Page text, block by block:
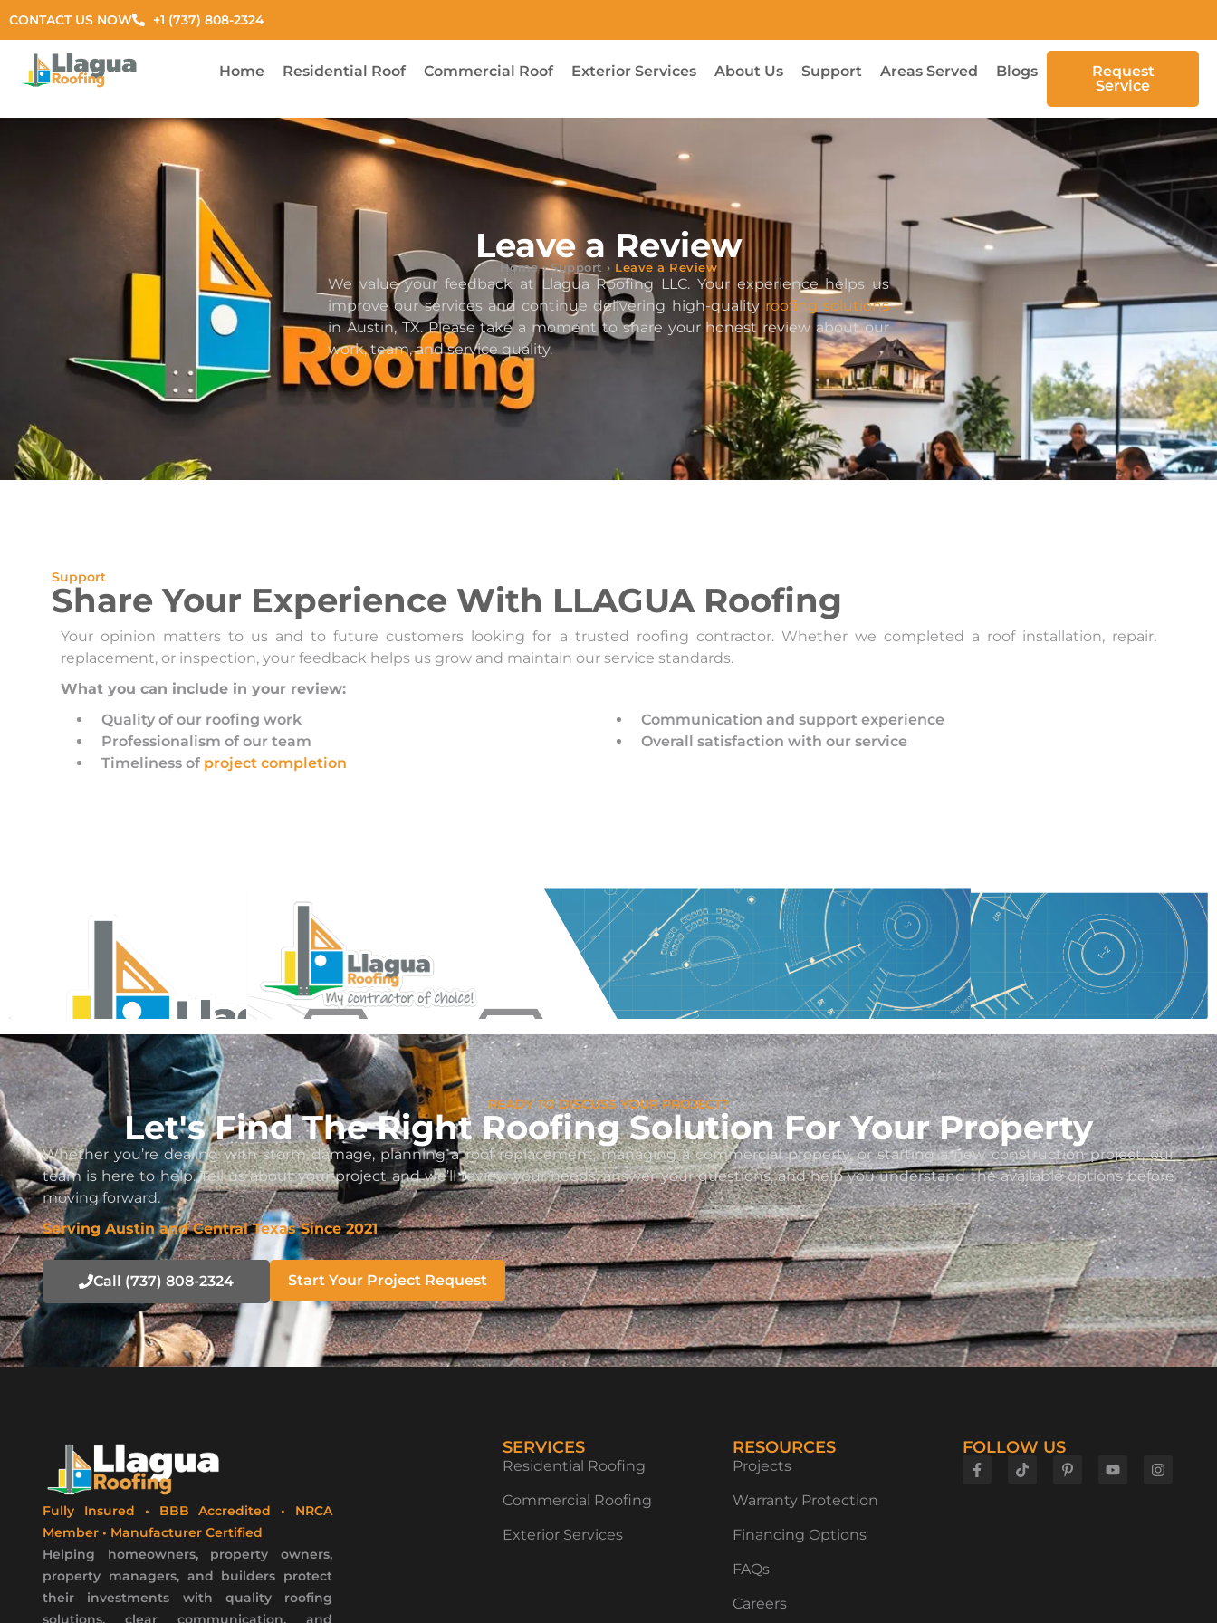
CONTACT US NOW +1 (737) 808-2324
Home Residential Roof Commercial Roof Exterior Services About Us Support Areas Served Blogs
Request
Service
Leave a Review
Home›Support › Leave a Review
We value your feedback at Llagua Roofing LLC. Your experience helps us
improve our services and continue delivering high-quality roofing solutions
in Austin, TX. Please take a moment to share your honest review about our
work, team, and service quality.
Support
Share Your Experience With LLAGUA Roofing
Your opinion matters to us and to future customers looking for a trusted roofing contractor. Whether we completed a roof installation, repair,
replacement, or inspection, your feedback helps us grow and maintain our service standards.
What you can include in your review:
Quality of our roofing work
Professionalism of our team
Timeliness of project completion
Communication and support experience
Overall satisfaction with our service
READY TO DISCUSS YOUR PROJECT?
Let's Find The Right Roofing Solution For Your Property
Whether you’re dealing with storm damage, planning a roof replacement, managing a commercial property, or starting a new construction project, our
team is here to help. Tell us about your project and we’ll review your needs, answer your questions, and help you understand the available options before
moving forward.
Serving Austin and Central Texas Since 2021
Call (737) 808-2324 Start Your Project Request
Fully Insured • BBB Accredited • NRCA
Member • Manufacturer Certified
Helping homeowners, property owners,
property managers, and builders protect
their investments with quality roofing
solutions, clear communication, and
SERVICES
Residential Roofing
Commercial Roofing
Exterior Services
RESOURCES
Projects
Warranty Protection
Financing Options
FAQs
Careers
FOLLOW US